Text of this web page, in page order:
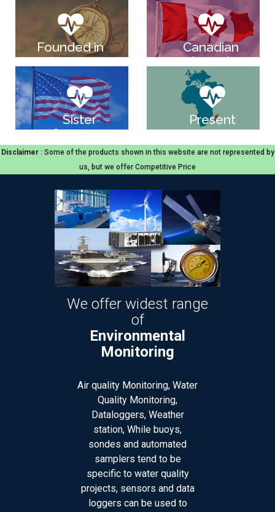
Founded in
2004
Canadian
based
company
Sister
Company
in USA
Present
across
Europe,Middle
Disclaimer: Some of the products shown in this website are not represented by
us, but we offer Competitive Price
widest range
Monitoring, Water
sensors and data
We offer widest range
Laboratory
Instruments &
Balances, Centrifuge &
Accessories, Conductivity,
pH Meters, Columns and GC
accessories, Filters, Fume
hoods, Glassware,
Plasticware, Glassware
Washer, Hotplates, Stirrers,
Spectrophotometers,